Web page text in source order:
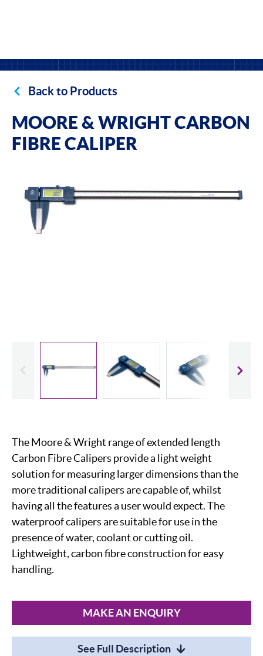
Back to Products
MOORE & WRIGHT CARBON
FIBRE CALIPER
The Moore & Wright range of extended length
Carbon Fibre Calipers provide a light weight
solution for measuring larger dimensions than the
more traditional calipers are capable of, whilst
having all the features a user would expect. The
waterproof calipers are suitable for use in the
presence of water, coolant or cutting oil.
Lightweight, carbon fibre construction for easy
handling.
MAKE AN ENQUIRY
See Full Description